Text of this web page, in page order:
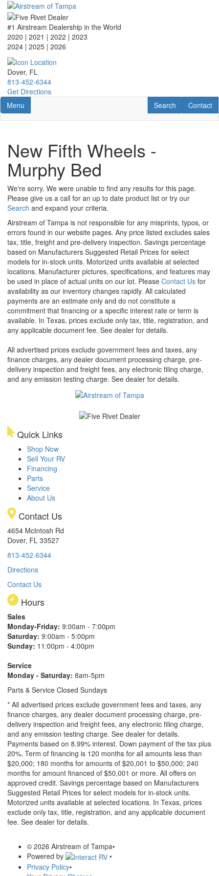
Skip
main
content
#1 Airstream Dealership in the World
2020 | 2021 | 2022 | 2023
2024 | 2025 | 2026
Dover, FL
813-452-6344
Get Directions
Toggle navigation
Menu Contact
Contact
RV Search
Search
New Fifth Wheels -
Murphy Bed
We're sorry. We were unable to find any results for this page.
Please give us a call for an up to date product list or try our
Search and expand your criteria.
Airstream of Tampa is not responsible for any misprints, typos, or
errors found in our website pages. Any price listed excludes sales
tax, title, freight and pre-delivery inspection. Savings percentage
based on Manufacturers Suggested Retail Prices for select
models for in-stock units. Motorized units available at selected
locations. Manufacturer pictures, specifications, and features may
be used in place of actual units on our lot. Please Contact Us for
availability as our inventory changes rapidly. All calculated
payments are an estimate only and do not constitute a
commitment that financing or a specific interest rate or term is
available. In Texas, prices exclude only tax, title, registration, and
any applicable document fee. See dealer for details.
All advertised prices exclude government fees and taxes, any
finance charges, any dealer document processing charge, pre-
delivery inspection and freight fees, any electronic filing charge,
and any emission testing charge. See dealer for details.
Quick Links
Shop Now
Sell Your RV
Financing
Parts
Service
About Us
Contact Us
4654 McIntosh Rd
Dover, FL 33527
813-452-6344
Directions
Contact Us
Hours
Sales
Monday-Friday: 9:00am - 7:00pm
Saturday: 9:00am - 5:00pm
Sunday: 11:00pm - 4:00pm
Service
Monday - Saturday: 8am-5pm
Parts & Service Closed Sundays
* All advertised prices exclude government fees and taxes, any
finance charges, any dealer document processing charge, pre-
delivery inspection and freight fees, any electronic filing charge,
and any emission testing charge. See dealer for details.
Payments based on 8.99% interest. Down payment of the tax plus
20%. Term of financing is 120 months for all amounts less than
$20,000; 180 months for amounts of $20,001 to $50,000; 240
months for amount financed of $50,001 or more. All offers on
approved credit. Savings percentage based on Manufacturers
Suggested Retail Prices for select models for in-stock units.
Motorized units available at selected locations. In Texas, prices
exclude only tax, title, registration, and any applicable document
fee. See dealer for details.
© 2026 Airstream of Tampa•
Powered by
•
Privacy Policy•